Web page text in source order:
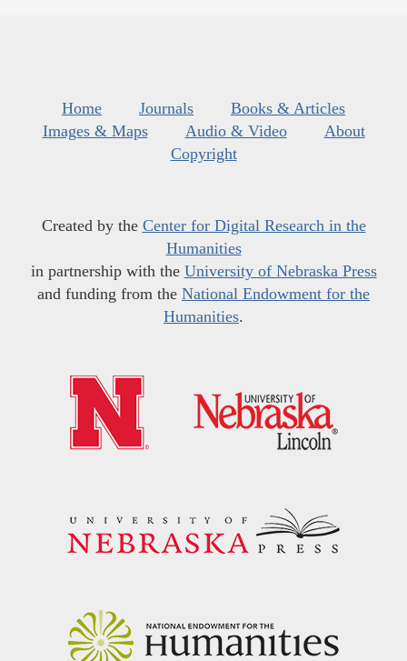
Home Journals
Books & Articles
Images & Maps
Audio & Video
About
Copyright
Created by the Center for Digital Research in the
Humanities
in partnership with the University of Nebraska Press
and funding from the National Endowment for the
Humanities.